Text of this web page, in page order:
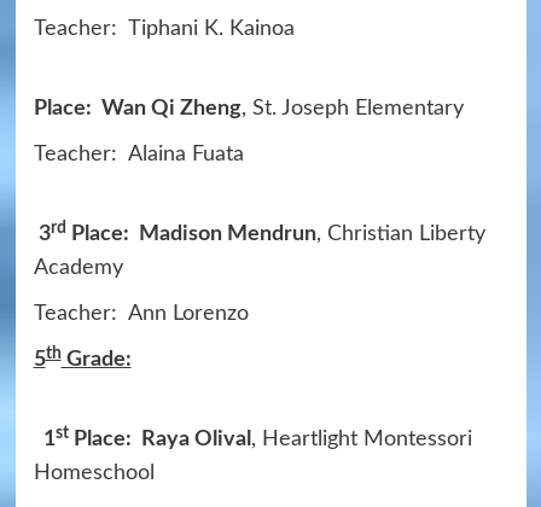
Teacher: Tiphani K. Kainoa
Place: Wan Qi Zheng, St. Joseph Elementary
Teacher: Alaina Fuata
3rd Place: Madison Mendrun, Christian Liberty
Academy
Teacher: Ann Lorenzo
5thGrade:
1stPlace: Raya Olival , Heartlight Montessori
Homeschool